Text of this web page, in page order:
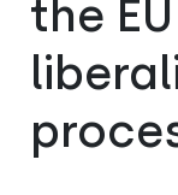
the